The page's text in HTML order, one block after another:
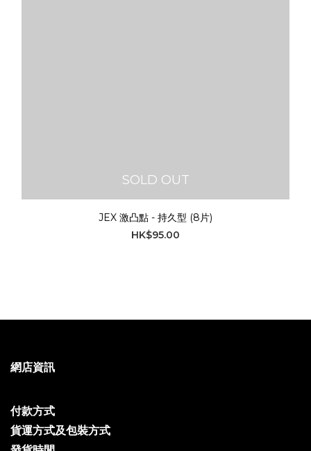
SOLD OUT
JEX 激凸點 - 持久型 (8片)
HK$95.00
網店資訊
付款方式
貨運方式及包裝方式